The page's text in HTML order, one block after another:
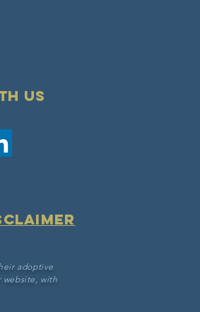
us
adoptive
website, with